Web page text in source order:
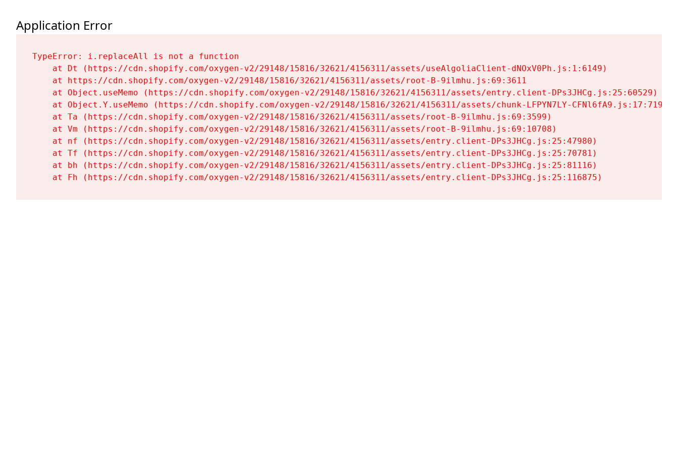
Application Error
TypeError: i.replaceAll is not a function
    at Dt (https://cdn.shopify.com/oxygen-v2/29148/15816/32621/4156311/assets/useAlgoliaClient-dNOxV0Ph.js:1:6149)
    at https://cdn.shopify.com/oxygen-v2/29148/15816/32621/4156311/assets/root-B-9ilmhu.js:69:3611
    at Object.useMemo (https://cdn.shopify.com/oxygen-v2/29148/15816/32621/4156311/assets/entry.client-DPs3JHCg.js:25:60529)
    at Object.Y.useMemo (https://cdn.shopify.com/oxygen-v2/29148/15816/32621/4156311/assets/chunk-LFPYN7LY-CFNl6fA9.js:17:7197)
    at Ta (https://cdn.shopify.com/oxygen-v2/29148/15816/32621/4156311/assets/root-B-9ilmhu.js:69:3599)
    at Vm (https://cdn.shopify.com/oxygen-v2/29148/15816/32621/4156311/assets/root-B-9ilmhu.js:69:10708)
    at nf (https://cdn.shopify.com/oxygen-v2/29148/15816/32621/4156311/assets/entry.client-DPs3JHCg.js:25:47980)
    at Tf (https://cdn.shopify.com/oxygen-v2/29148/15816/32621/4156311/assets/entry.client-DPs3JHCg.js:25:70781)
    at bh (https://cdn.shopify.com/oxygen-v2/29148/15816/32621/4156311/assets/entry.client-DPs3JHCg.js:25:81116)
    at Fh (https://cdn.shopify.com/oxygen-v2/29148/15816/32621/4156311/assets/entry.client-DPs3JHCg.js:25:116875)